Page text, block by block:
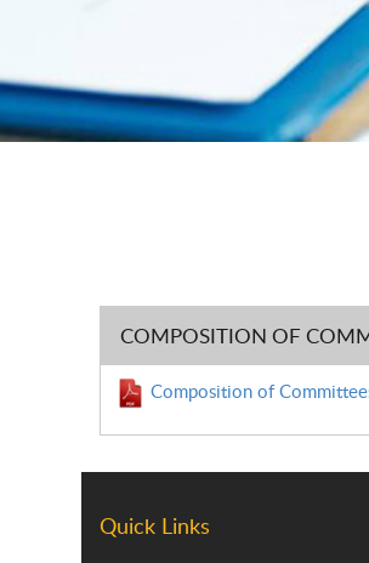
COMPOSITION OF
Composition of
Quick Links